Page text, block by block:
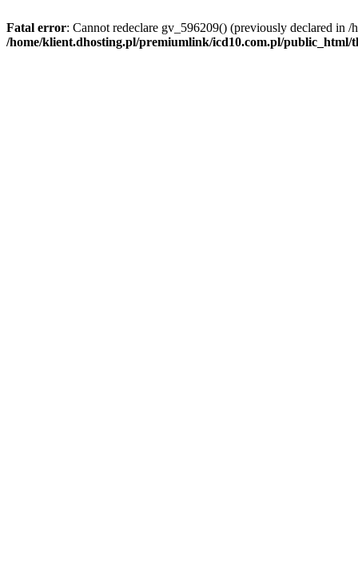
Fatal error: Cannot redeclare gv_596209() (previously declared
/home/klient.dhosting.pl/premiumlink/icd10.com.pl/public_html/